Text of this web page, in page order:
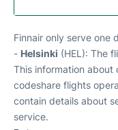
Finnair only serve one
- Helsinki (HEL): The
This information about
codeshare flights
contain details about
service.